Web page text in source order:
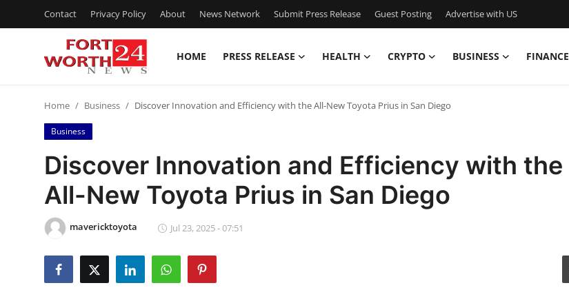
Contact Privacy Policy About News Network Submit Press Release Guest Posting Advertise with US
HOME PRESS RELEASE HEALTH CRYPTO BUSINESS FINANCE
Contact
Press Release
Privacy Policy
News Network
Home Business Discover Innovation and Efficiency with the All-New Toyota Prius in San Diego
Business
Discover Innovation and Efficiency with the
All-New Toyota Prius in San Diego
mavericktoyota Jul 23, 2025 - 07:51